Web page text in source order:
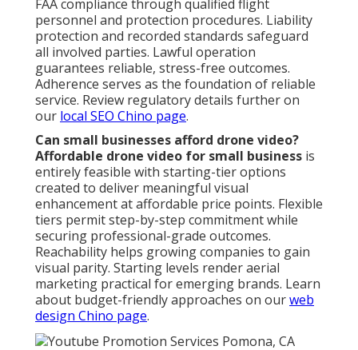
FAA compliance through qualified flight
personnel and protection procedures. Liability
protection and recorded standards safeguard
all involved parties. Lawful operation
guarantees reliable, stress-free outcomes.
Adherence serves as the foundation of reliable
service. Review regulatory details further on
our local SEO Chino page.
Can small businesses afford drone video?
Affordable drone video for small business is
entirely feasible with starting-tier options
created to deliver meaningful visual
enhancement at affordable price points. Flexible
tiers permit step-by-step commitment while
securing professional-grade outcomes.
Reachability helps growing companies to gain
visual parity. Starting levels render aerial
marketing practical for emerging brands. Learn
about budget-friendly approaches on ourweb
design Chino page.